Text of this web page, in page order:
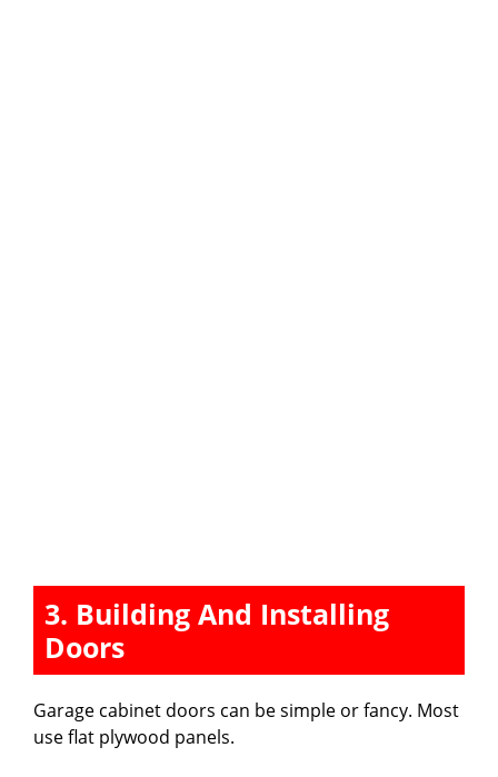
3. Building And Installing
Doors
Garage cabinet doors can be simple or fancy. Most
use flat plywood panels.